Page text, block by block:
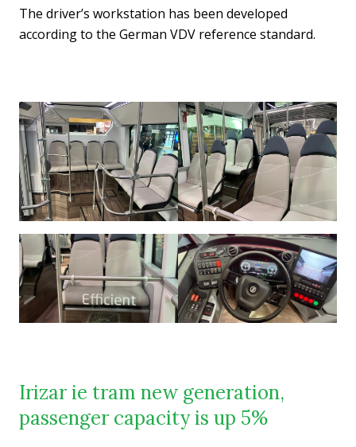
The driver’s workstation has been developed
according to the German VDV reference standard.
Irizar ie tram new generation,
passenger capacity is up 5%